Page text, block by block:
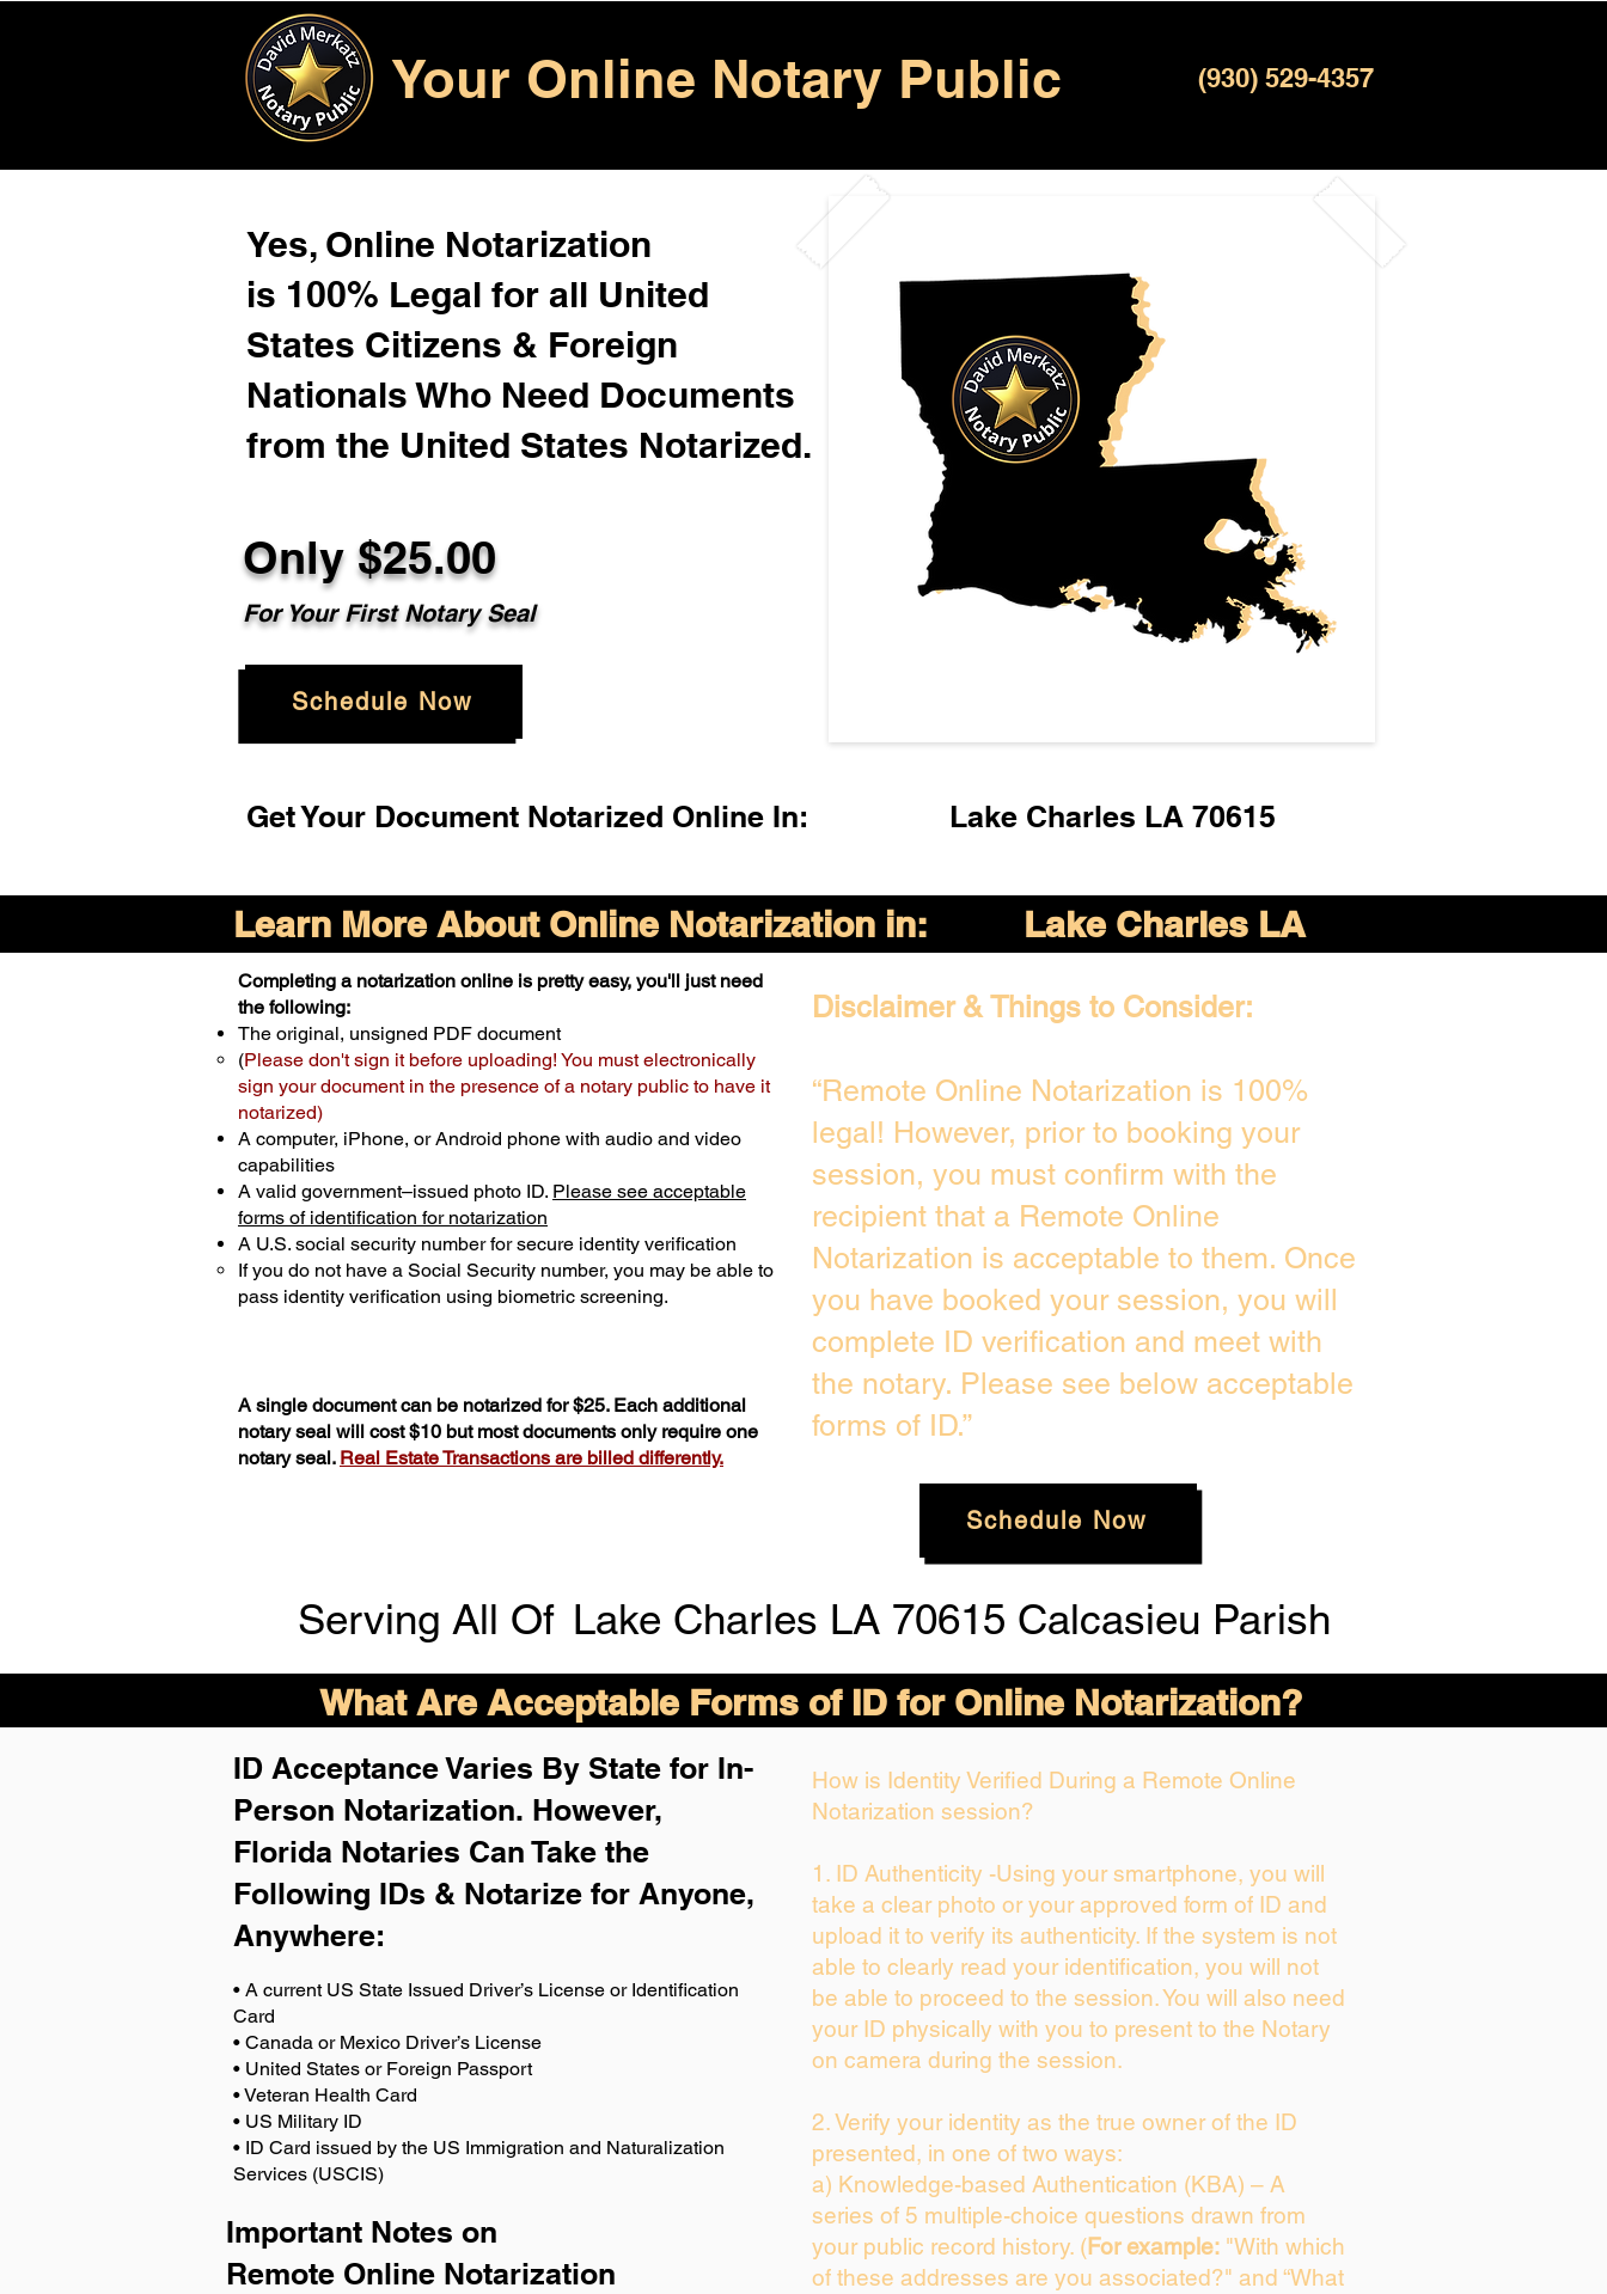
Your Online Notary Public (930) 529-4357
Yes, Online Notarization
is 100% Legal for all United
States Citizens & Foreign
Nationals Who Need Documents
from the United States Notarized.
Only $25.00
For Your First Notary Seal
Schedule Now
Get Your Document Notarized Online In: Lake Charles LA 70615
Learn More About Online Notarization in: Lake Charles LA
Completing a notarization online is pretty easy, you'll just need
the following:
The original, unsigned PDF document
(Please don't sign it before uploading! You must electronically
sign your document in the presence of a notary public to have it
notarized)
A computer, iPhone, or Android phone with audio and video
capabilities
A valid government–issued photo ID. Please see acceptable
forms of identification for notarization
A U.S. social security number for secure identity verification
If you do not have a Social Security number, you may be able to
pass identity verification using biometric screening. ​
A single document can be notarized for $25. Each additional
notary seal will cost $10 but most documents only require one
notary seal. Real Estate Transactions are billed differently.
Disclaimer & Things to Consider:
“Remote Online Notarization is 100%
legal! However, prior to booking your
session, you must confirm with the
recipient that a Remote Online
Notarization is acceptable to them. Once
you have booked your session, you will
complete ID verification and meet with
the notary. Please see below acceptable
forms of ID.”
Schedule Now
Serving All Of Lake Charles LA 70615 Calcasieu Parish
What Are Acceptable Forms of ID for Online Notarization?
ID Acceptance Varies By State for In-
Person Notarization. However,
Florida Notaries Can Take the
Following IDs & Notarize for Anyone,
Anywhere:
• A current US State Issued Driver’s License or Identification
Card
• Canada or Mexico Driver’s License
• United States or Foreign Passport
• Veteran Health Card
• US Military ID
• ID Card issued by the US Immigration and Naturalization
Services (USCIS)
Important Notes on
Remote Online Notarization
How is Identity Verified During a Remote Online
Notarization session?
1. ID Authenticity -Using your smartphone, you will
take a clear photo or your approved form of ID and
upload it to verify its authenticity. If the system is not
able to clearly read your identification, you will not
be able to proceed to the session. You will also need
your ID physically with you to present to the Notary
on camera during the session.
2. Verify your identity as the true owner of the ID
presented, in one of two ways:
a) Knowledge-based Authentication (KBA) – A
series of 5 multiple-choice questions drawn from
your public record history. (For example: "With which
of these addresses are you associated?" and “What